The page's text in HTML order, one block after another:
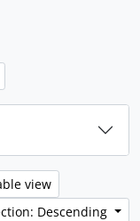
view
Descending